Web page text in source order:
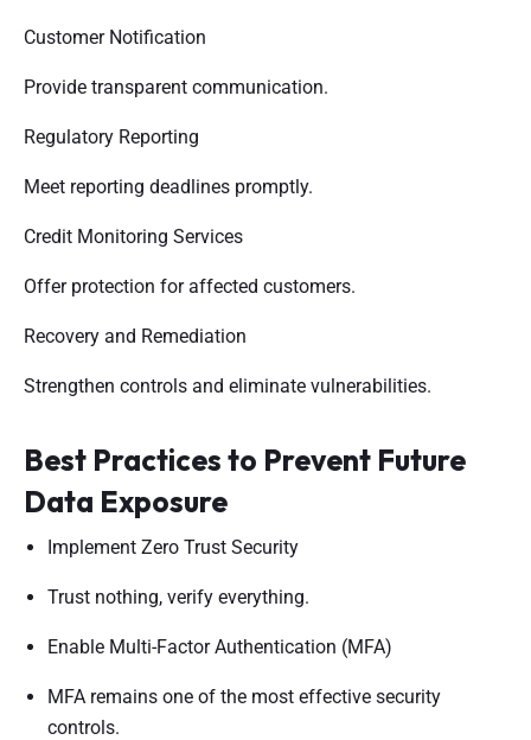
Customer Notification
Provide transparent communication.
Regulatory Reporting
Meet reporting deadlines promptly.
Credit Monitoring Services
Offer protection for affected customers.
Recovery and Remediation
Strengthen controls and eliminate vulnerabilities.
Best Practices to Prevent Future
Data Exposure
Implement Zero Trust Security
Trust nothing, verify everything.
Enable Multi-Factor Authentication (MFA)
MFA remains one of the most effective security
controls.